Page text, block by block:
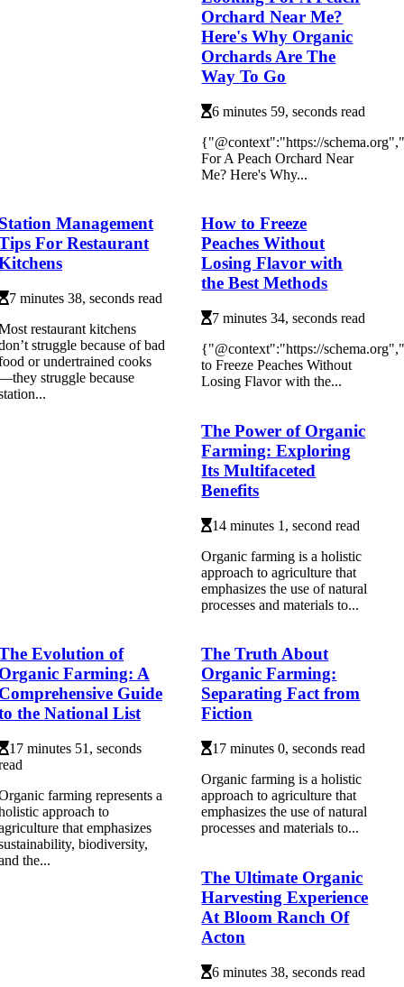
Orchard Near Me?
Here's Why Organic
Orchards Are The
Way To Go
6 minutes 59, seconds read
{"@context":"https://
For A Peach Orchard Near
Me? Here's Why...
Management
For Restaurant
7 minutes 38, seconds read
restaurant kitchens
struggle because of bad
or undertrained cooks
struggle because
How to Freeze
Peaches Without
Losing Flavor with
the Best Methods
7 minutes 34, seconds read
{"@context":"https://
to Freeze Peaches Without
Losing Flavor with the...
The Power of Organic
Farming: Exploring
Its Multifaceted
Benefits
14 minutes 1, second read
Organic farming is a holistic
approach to agriculture that
emphasizes the use of natural
processes and materials to...
Evolution of
Farming: A
Guide
the National List
17 minutes 51, seconds
farming represents a
approach to
that emphasizes
biodiversity,
the...
The Truth About
Organic Farming:
Separating Fact from
Fiction
17 minutes 0, seconds read
Organic farming is a holistic
approach to agriculture that
emphasizes the use of natural
processes and materials to...
The Ultimate Organic
Harvesting Experience
At Bloom Ranch Of
Acton
6 minutes 38, seconds read